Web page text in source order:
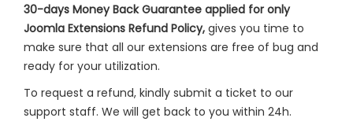
30-days Money Back Guarantee applied for only
Joomla Extensions Refund Policy, gives you time to
make sure that all our extensions are free of bug and
ready for your utilization.
To request a refund, kindly submit a ticket to our
support staff. We will get back to you within 24h.